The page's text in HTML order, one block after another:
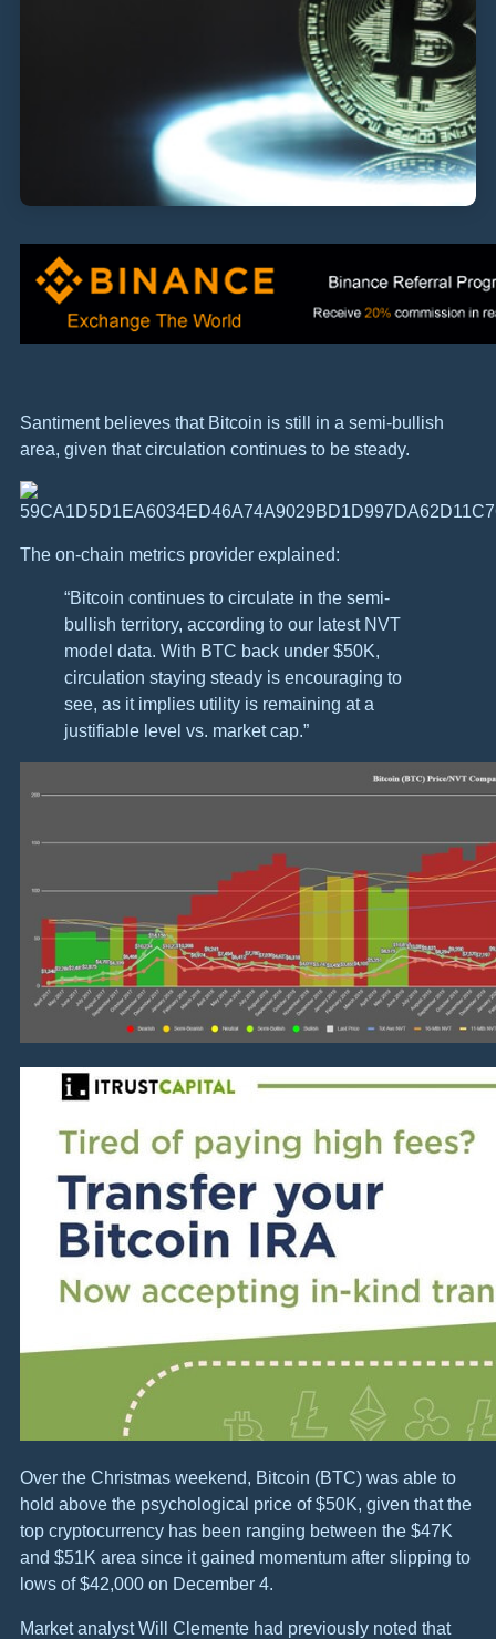
Santiment believes that Bitcoin is still in a semi-bullish
area, given that circulation continues to be steady.
The on-chain metrics provider explained:
“Bitcoin continues to circulate in the semi-
bullish territory, according to our latest NVT
model data. With BTC back under $50K,
circulation staying steady is encouraging to
see, as it implies utility is remaining at a
justifiable level vs. market cap.”
Over the Christmas weekend, Bitcoin (BTC) was able to
hold above the psychological price of $50K, given that the
top cryptocurrency has been ranging between the $47K
and $51K area since it gained momentum after slipping to
lows of $42,000 on December 4.
Market analyst Will Clemente had previously noted that